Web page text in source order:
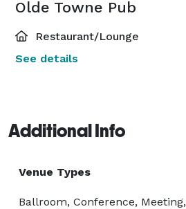
Olde Towne Pub
Restaurant/Lounge
See details
Additional Info
Venue Types
Ballroom, Conference,